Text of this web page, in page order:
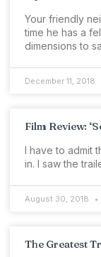
Your friendly
time he has a
dimensions to
December 11, 2018
Film Review:
I have to admit
in. I saw the
August 30, 2018
The Greatest